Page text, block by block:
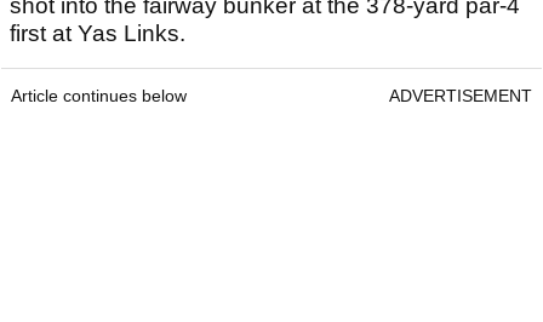
shot into the fairway bunker at the 378-yard par-4
first at Yas Links.
Article continues below ADVERTISEMENT